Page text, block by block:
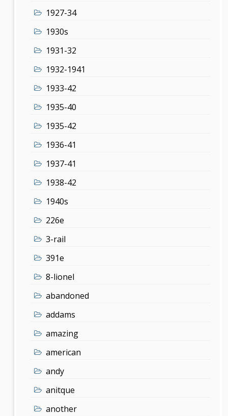
1927-34
1930s
1931-32
1932-1941
1933-42
1935-40
1935-42
1936-41
1937-41
1938-42
1940s
226e
3-rail
391e
8-lionel
abandoned
addams
amazing
american
andy
anitque
another